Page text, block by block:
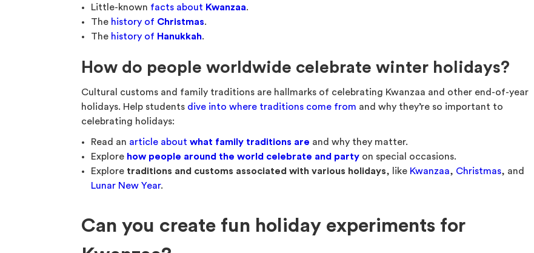
Little-known facts about Kwanzaa.
The history of Christmas.
The history of Hanukkah.
How do people worldwide celebrate winter holidays?
Cultural customs and family traditions are hallmarks of celebrating Kwanzaa and other end-of-year
holidays. Help students dive into where traditions come from and why they’re so important to
celebrating holidays:
Read an article aboutwhat family traditions are and why they matter.
Explore how people around the world celebrate and party on special occasions.
Explore traditions and customs associated with various holidays, like Kwanzaa, Christmas, and
Lunar New Year.
Can you create fun holiday experiments for